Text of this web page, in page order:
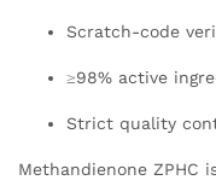
Scratch-code
≥98% active
Strict quality
Methandienone ZPHC